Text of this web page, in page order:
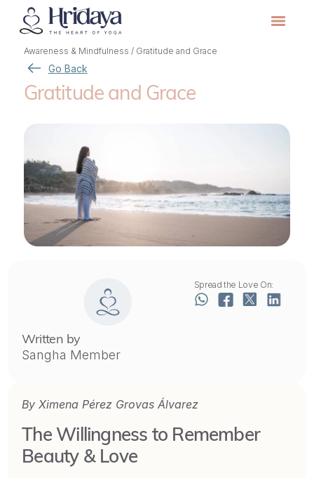
Awareness & Mindfulness / Gratitude and Grace
Go Back
Gratitude and Grace
Written by
Sangha Member
Spread the Love On:
By Ximena Pérez Grovas Álvarez
The Willingness to Remember
Beauty & Love